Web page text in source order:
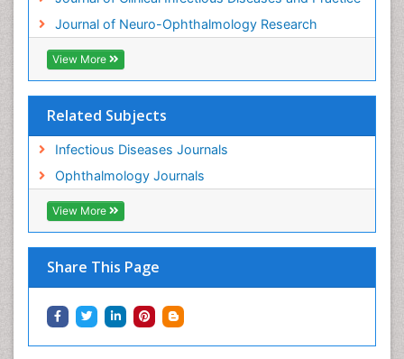
Journal of Neuro-Ophthalmology Research
View More
Related Subjects
Infectious Diseases Journals
Ophthalmology Journals
View More
Share This Page